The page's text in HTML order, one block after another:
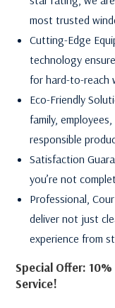
most trusted
Cutting-Edge
technology
for hard-to-reach
Eco-Friendly
family,
responsible
Satisfaction
you’re not
Professional,
deliver not just
experience from
Special Offer:
Service!